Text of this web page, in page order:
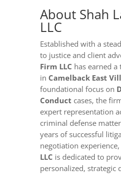
About Shah
LLC
Established with a
to justice and client
Firm LLC has earned
in Camelback East
foundational focus on
Conduct cases, the
expert representation
criminal defense
years of successful
negotiation experience,
LLC is dedicated to
personalized, strategic